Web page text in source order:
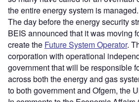
the entire energy system is managed.
The day before the energy security
BEIS announced that it was moving
create the Future System Operator.
corporation with operational
government that will be responsible
across both the energy and gas
to both government and Ofgem, the